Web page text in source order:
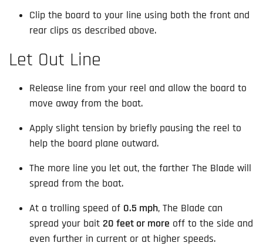
Clip the board to your line using both the front and
rear clips as described above.
Let Out Line
Release line from your reel and allow the board to
move away from the boat.
Apply slight tension by briefly pausing the reel to
help the board plane outward.
The more line you let out, the farther The Blade will
spread from the boat.
At a trolling speed of 0.5 mph, The Blade can
spread your bait 20 feet or more off to the side and
even further in current or at higher speeds.